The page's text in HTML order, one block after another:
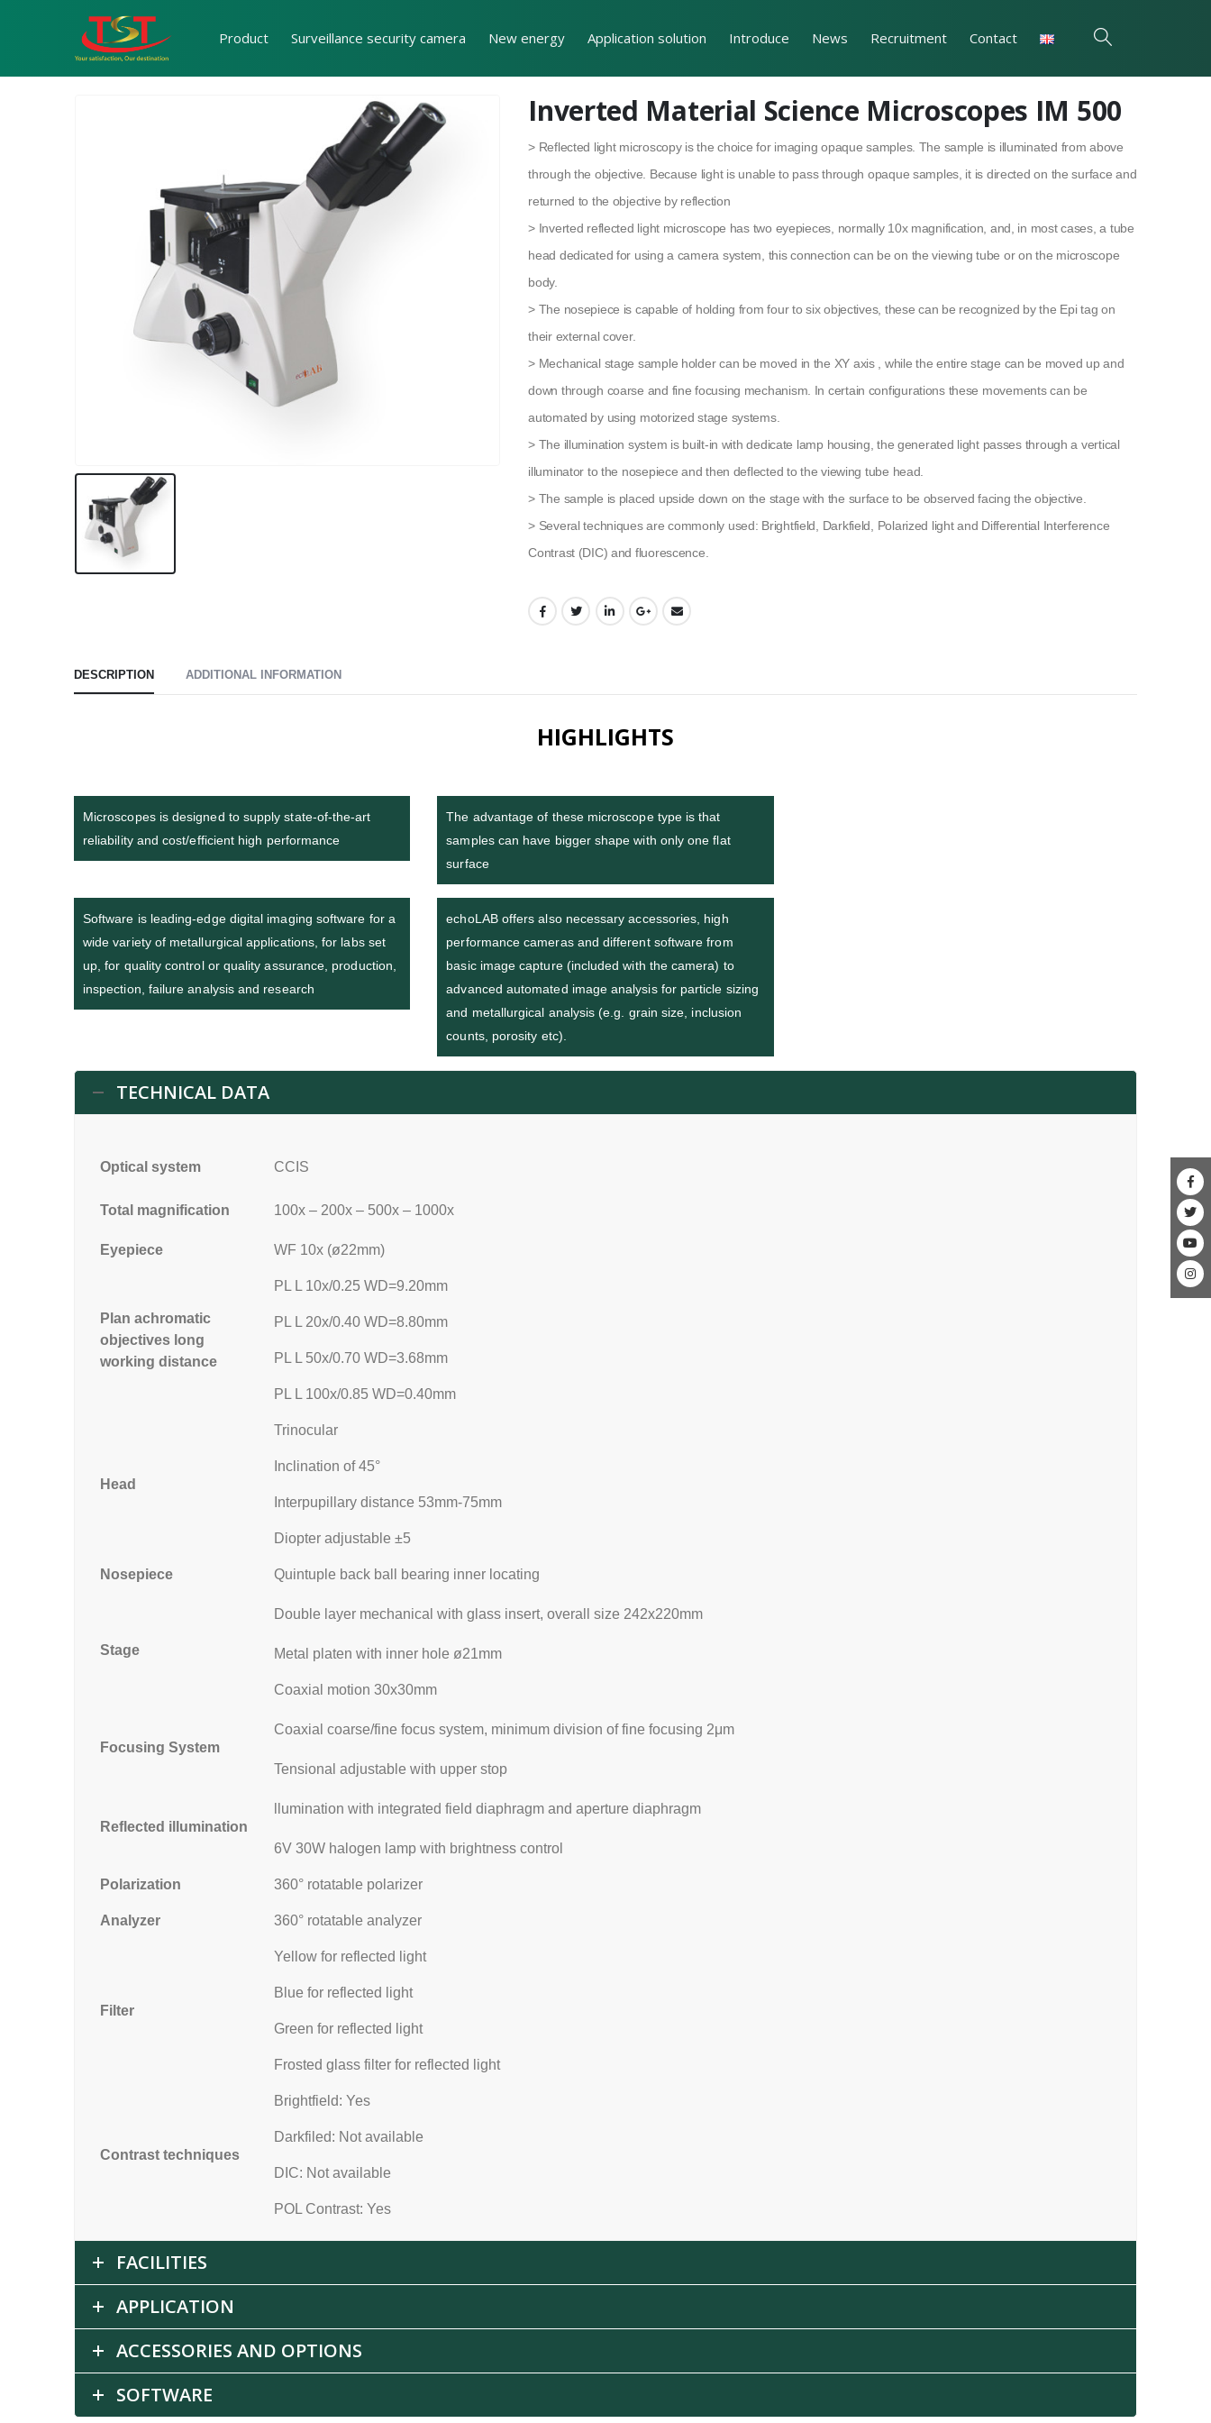
Product Surveillance security camera New energy Application solution Introduce News Recruitment Contact
Inverted Material Science Microscopes IM 500
> Reflected light microscopy is the choice for imaging opaque samples. The sample is illuminated from above
through the objective. Because light is unable to pass through opaque samples, it is directed on the surface and
returned to the objective by reflection
> Inverted reflected light microscope has two eyepieces, normally 10x magnification, and, in most cases, a tube
head dedicated for using a camera system, this connection can be on the viewing tube or on the microscope
body.
> The nosepiece is capable of holding from four to six objectives, these can be recognized by the Epi tag on
their external cover.
> Mechanical stage sample holder can be moved in the XY axis , while the entire stage can be moved up and
down through coarse and fine focusing mechanism. In certain configurations these movements can be
automated by using motorized stage systems.
> The illumination system is built-in with dedicate lamp housing, the generated light passes through a vertical
illuminator to the nosepiece and then deflected to the viewing tube head.
> The sample is placed upside down on the stage with the surface to be observed facing the objective.
> Several techniques are commonly used: Brightfield, Darkfield, Polarized light and Differential Interference
Contrast (DIC) and fluorescence.
DESCRIPTION ADDITIONAL INFORMATION
HIGHLIGHTS
Microscopes is designed to supply state-of-the-art
reliability and cost/efficient high performance
The advantage of these microscope type is that
samples can have bigger shape with only one flat
surface
Software is leading-edge digital imaging software for a
wide variety of metallurgical applications, for labs set
up, for quality control or quality assurance, production,
inspection, failure analysis and research
echoLAB offers also necessary accessories, high
performance cameras and different software from
basic image capture (included with the camera) to
advanced automated image analysis for particle sizing
and metallurgical analysis (e.g. grain size, inclusion
counts, porosity etc).
TECHNICAL DATA
Optical system CCIS
Total magnification 100x – 200x – 500x – 1000x
Eyepiece WF 10x (ø22mm)
Plan achromatic
objectives long
working distance
PL L 10x/0.25 WD=9.20mm
PL L 20x/0.40 WD=8.80mm
PL L 50x/0.70 WD=3.68mm
PL L 100x/0.85 WD=0.40mm
Head
Trinocular
Inclination of 45°
Interpupillary distance 53mm-75mm
Diopter adjustable ±5
Nosepiece Quintuple back ball bearing inner locating
Stage
Double layer mechanical with glass insert, overall size 242x220mm
Metal platen with inner hole ø21mm
Coaxial motion 30x30mm
Focusing System
Coaxial coarse/fine focus system, minimum division of fine focusing 2μm
Tensional adjustable with upper stop
Reflected illumination
llumination with integrated field diaphragm and aperture diaphragm
6V 30W halogen lamp with brightness control
Polarization 360° rotatable polarizer
Analyzer 360° rotatable analyzer
Filter
Yellow for reflected light
Blue for reflected light
Green for reflected light
Frosted glass filter for reflected light
Contrast techniques
Brightfield: Yes
Darkfiled: Not available
DIC: Not available
POL Contrast: Yes
FACILITIES
APPLICATION
ACCESSORIES AND OPTIONS
SOFTWARE